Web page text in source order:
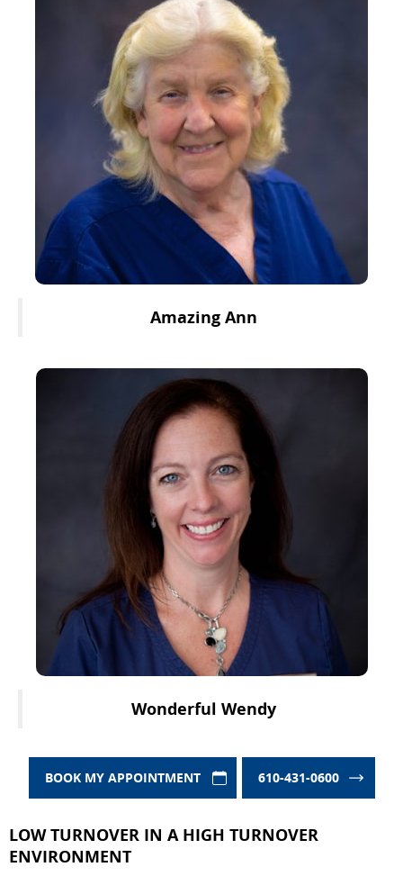
Amazing Ann
Wonderful Wendy
BOOK MY APPOINTMENT 610-431-0600
LOW TURNOVER IN A HIGH TURNOVER
ENVIRONMENT